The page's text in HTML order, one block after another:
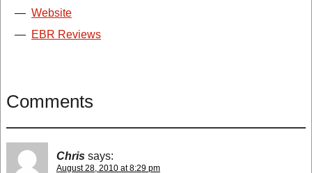
— Website
— EBR Reviews
Comments
Chris says:
August 28, 2010 at 8:29 pm